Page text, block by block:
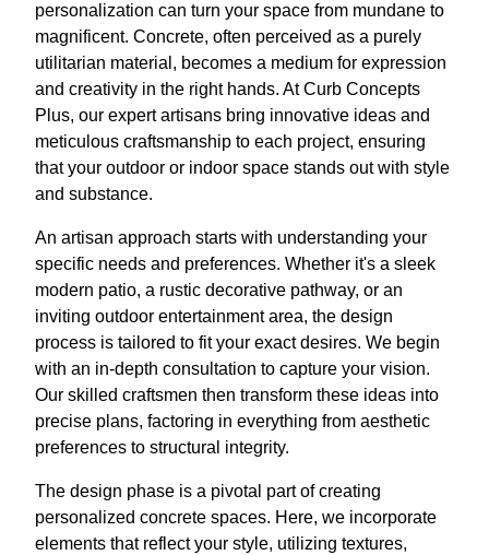
personalization can turn your space from mundane to
magnificent. Concrete, often perceived as a purely
utilitarian material, becomes a medium for expression
and creativity in the right hands. At Curb Concepts
Plus, our expert artisans bring innovative ideas and
meticulous craftsmanship to each project, ensuring
that your outdoor or indoor space stands out with style
and substance.
An artisan approach starts with understanding your
specific needs and preferences. Whether it's a sleek
modern patio, a rustic decorative pathway, or an
inviting outdoor entertainment area, the design
process is tailored to fit your exact desires. We begin
with an in-depth consultation to capture your vision.
Our skilled craftsmen then transform these ideas into
precise plans, factoring in everything from aesthetic
preferences to structural integrity.
The design phase is a pivotal part of creating
personalized concrete spaces. Here, we incorporate
elements that reflect your style, utilizing textures,